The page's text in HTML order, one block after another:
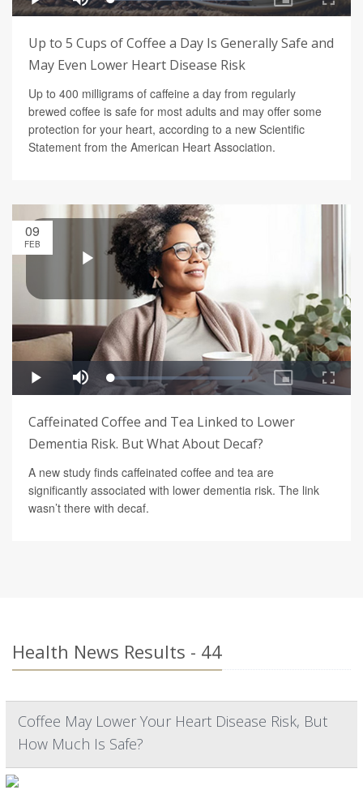
Up to 5 Cups of Coffee a Day Is Generally Safe and
May Even Lower Heart Disease Risk
Up to 400 milligrams of caffeine a day from regularly
brewed coffee is safe for most adults and may offer some
protection for your heart, according to a new Scientific
Statement from the American Heart Association.
09
FEB
Caffeinated Coffee and Tea Linked to Lower
Dementia Risk. But What About Decaf?
A new study finds caffeinated coffee and tea are
significantly associated with lower dementia risk. The link
wasn’t there with decaf.
Health News Results - 44
Coffee May Lower Your Heart Disease Risk, But
How Much Is Safe?